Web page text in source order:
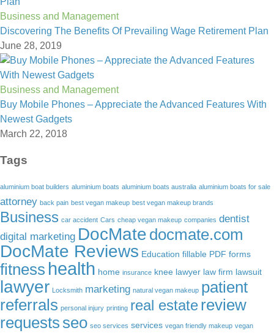
Business and Management
Discovering The Benefits Of Prevailing Wage Retirement Plan
June 28, 2019
Business and Management
Buy Mobile Phones – Appreciate the Advanced Features With
Newest Gadgets
March 22, 2018
Tags
aluminium boat builders aluminium boats aluminium boats australia aluminium boats for sale
attorney back pain best vegan makeup best vegan makeup brands
Business car accident Cars cheap vegan makeup companies dentist
digital marketing DocMate docmate.com
DocMate Reviews Education fillable PDF forms
fitness health home insurance knee lawyer law firm lawsuit
lawyer Locksmith marketing natural vegan makeup patient
referrals personal injury printing real estatereview
requests seo seo services services vegan friendly makeup vegan